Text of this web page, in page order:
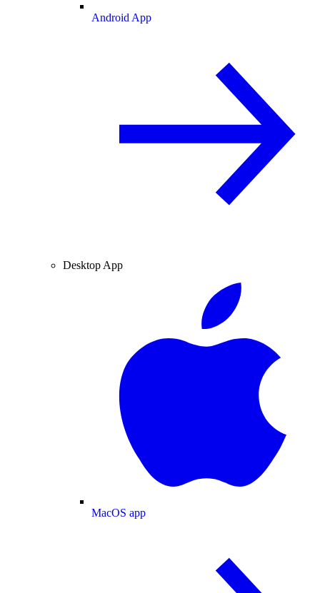
Android App
Desktop App
MacOS app